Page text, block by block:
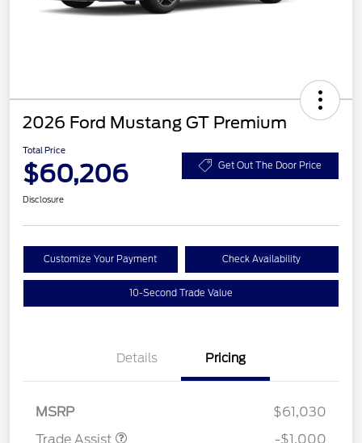
2026 Ford Mustang GT Premium
Total Price
$60,206 Get Out The Door Price
Disclosure
Customize Your Payment Check Availability
10-Second Trade Value
Details Pricing
MSRP
$61,030
Trade Assist
-$1,000